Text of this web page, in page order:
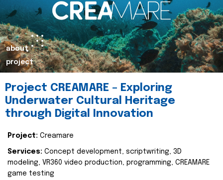
about
project
Project CREAMARE – Exploring
Underwater Cultural Heritage
through Digital Innovation
Project: Creamare
Services: Concept development, scriptwriting, 3D
modeling, VR360 video production, programming, CREAMARE
game testing